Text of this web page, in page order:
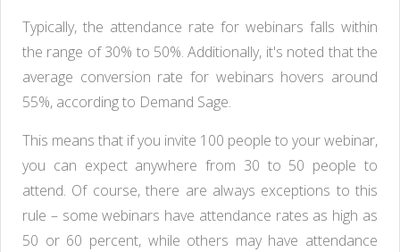
Typically, the attendance rate for webinars falls within
the range of 30% to 50%. Additionally, it's noted that the
average conversion rate for webinars hovers around
55%, according to Demand Sage.
This means that if you invite 100 people to your webinar,
you can expect anywhere from 30 to 50 people to
attend. Of course, there are always exceptions to this
rule – some webinars have attendance rates as high as
50 or 60 percent, while others may have attendance